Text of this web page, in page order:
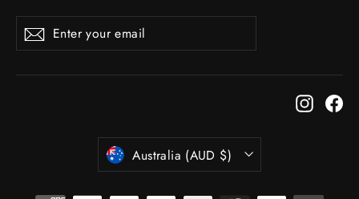
your
Subscribe
Currency
Australia (AUD $)